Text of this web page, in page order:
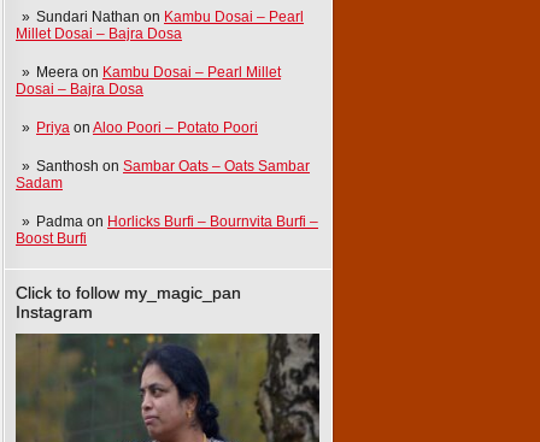
Sundari Nathan on Kambu Dosai – Pearl
Millet Dosai – Bajra Dosa
Meera on Kambu Dosai – Pearl Millet
Dosai – Bajra Dosa
Priya on Aloo Poori – Potato Poori
Santhosh on Sambar Oats – Oats Sambar
Sadam
Padma on Horlicks Burfi – Bournvita Burfi –
Boost Burfi
Click to follow my_magic_pan
Instagram